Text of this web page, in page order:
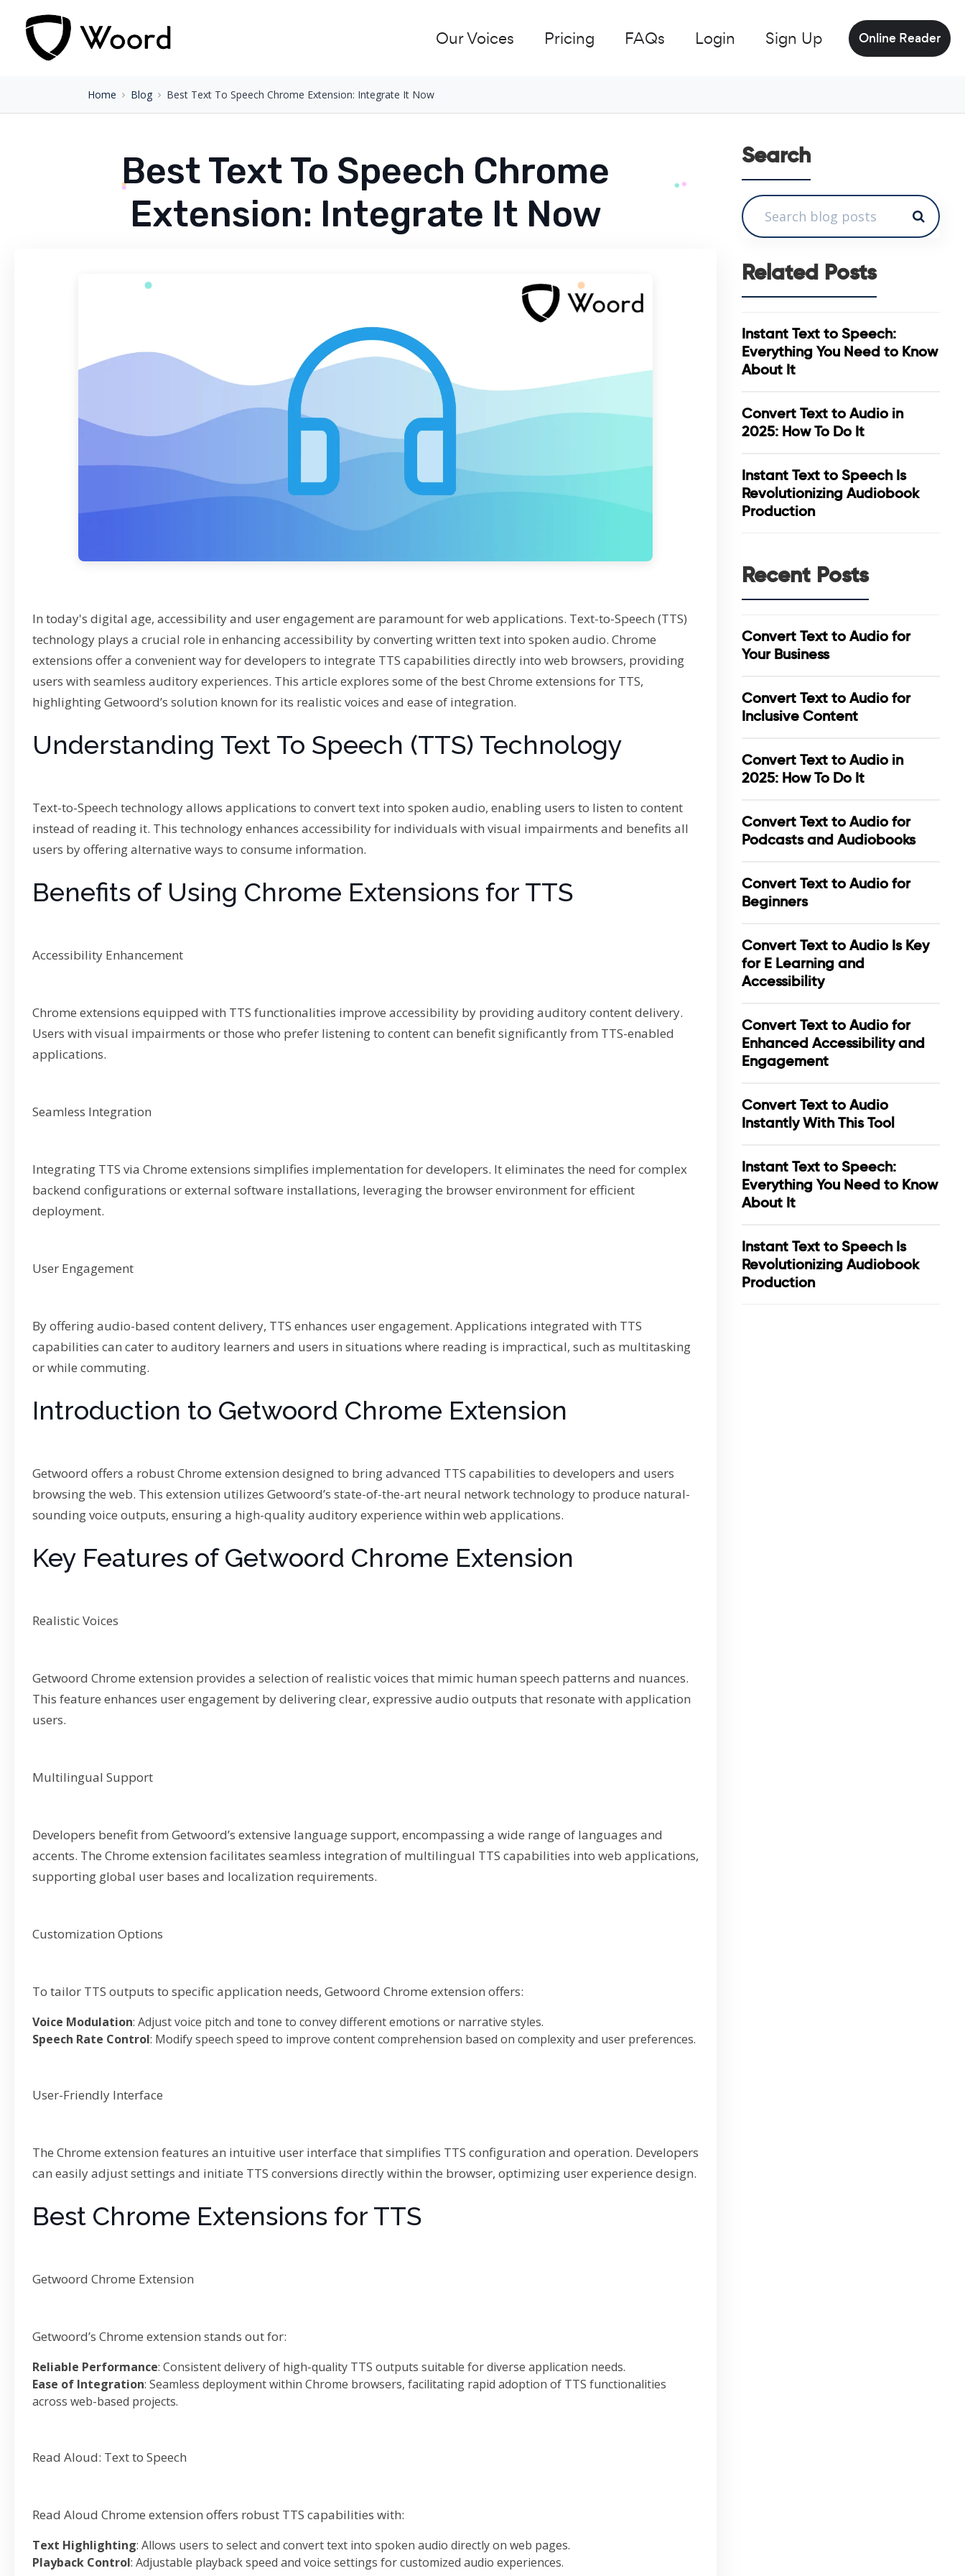
Online Reader
Our Voices Pricing FAQs Login Sign Up
Home Blog Best Text To Speech Chrome Extension: Integrate It Now
Best Text To Speech Chrome
Extension: Integrate It Now
In today's digital age, accessibility and user engagement are paramount for web applications. Text-to-Speech (TTS)
technology plays a crucial role in enhancing accessibility by converting written text into spoken audio. Chrome
extensions offer a convenient way for developers to integrate TTS capabilities directly into web browsers, providing
users with seamless auditory experiences. This article explores some of the best Chrome extensions for TTS,
highlighting Getwoord’s solution known for its realistic voices and ease of integration.
Understanding Text To Speech (TTS) Technology
Text-to-Speech technology allows applications to convert text into spoken audio, enabling users to listen to content
instead of reading it. This technology enhances accessibility for individuals with visual impairments and benefits all
users by offering alternative ways to consume information.
Benefits of Using Chrome Extensions for TTS
Accessibility Enhancement
Chrome extensions equipped with TTS functionalities improve accessibility by providing auditory content delivery.
Users with visual impairments or those who prefer listening to content can benefit significantly from TTS-enabled
applications.
Seamless Integration
Integrating TTS via Chrome extensions simplifies implementation for developers. It eliminates the need for complex
backend configurations or external software installations, leveraging the browser environment for efficient
deployment.
User Engagement
By offering audio-based content delivery, TTS enhances user engagement. Applications integrated with TTS
capabilities can cater to auditory learners and users in situations where reading is impractical, such as multitasking
or while commuting.
Introduction to Getwoord Chrome Extension
Getwoord offers a robust Chrome extension designed to bring advanced TTS capabilities to developers and users
browsing the web. This extension utilizes Getwoord’s state-of-the-art neural network technology to produce natural-
sounding voice outputs, ensuring a high-quality auditory experience within web applications.
Key Features of Getwoord Chrome Extension
Realistic Voices
Getwoord Chrome extension provides a selection of realistic voices that mimic human speech patterns and nuances.
This feature enhances user engagement by delivering clear, expressive audio outputs that resonate with application
users.
Multilingual Support
Developers benefit from Getwoord’s extensive language support, encompassing a wide range of languages and
accents. The Chrome extension facilitates seamless integration of multilingual TTS capabilities into web applications,
supporting global user bases and localization requirements.
Customization Options
To tailor TTS outputs to specific application needs, Getwoord Chrome extension offers:
Voice Modulation: Adjust voice pitch and tone to convey different emotions or narrative styles.
Speech Rate Control: Modify speech speed to improve content comprehension based on complexity and user preferences.
User-Friendly Interface
The Chrome extension features an intuitive user interface that simplifies TTS configuration and operation. Developers
can easily adjust settings and initiate TTS conversions directly within the browser, optimizing user experience design.
Best Chrome Extensions for TTS
Getwoord Chrome Extension
Getwoord’s Chrome extension stands out for:
Reliable Performance: Consistent delivery of high-quality TTS outputs suitable for diverse application needs.
Ease of Integration: Seamless deployment within Chrome browsers, facilitating rapid adoption of TTS functionalities
across web-based projects.
Read Aloud: Text to Speech
Read Aloud Chrome extension offers robust TTS capabilities with:
Text Highlighting: Allows users to select and convert text into spoken audio directly on web pages.
Playback Control: Adjustable playback speed and voice settings for customized audio experiences.
Search
Related Posts
Instant Text to Speech:
Everything You Need to Know
About It
Convert Text to Audio in
2025: How To Do It
Instant Text to Speech Is
Revolutionizing Audiobook
Production
Recent Posts
Convert Text to Audio for
Your Business
Convert Text to Audio for
Inclusive Content
Convert Text to Audio in
2025: How To Do It
Convert Text to Audio for
Podcasts and Audiobooks
Convert Text to Audio for
Beginners
Convert Text to Audio Is Key
for E Learning and
Accessibility
Convert Text to Audio for
Enhanced Accessibility and
Engagement
Convert Text to Audio
Instantly With This Tool
Instant Text to Speech:
Everything You Need to Know
About It
Instant Text to Speech Is
Revolutionizing Audiobook
Production